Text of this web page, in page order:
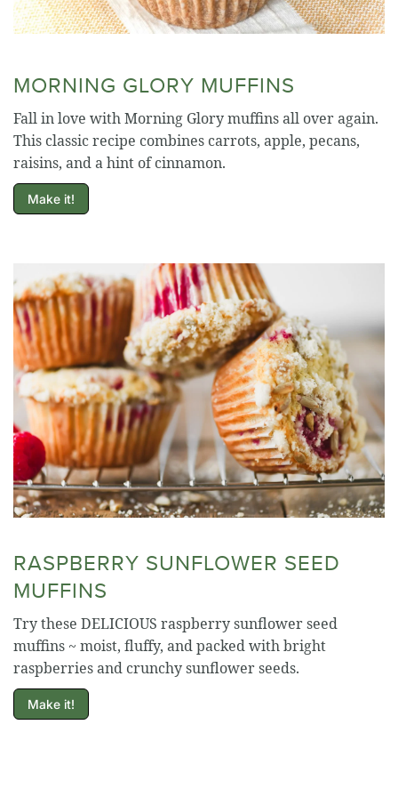
MORNING GLORY MUFFINS
Fall in love with Morning Glory muffins all over again.
This classic recipe combines carrots, apple, pecans,
raisins, and a hint of cinnamon.
Make it!
RASPBERRY SUNFLOWER SEED
MUFFINS
Try these DELICIOUS raspberry sunflower seed
muffins ~ moist, fluffy, and packed with bright
raspberries and crunchy sunflower seeds.
Make it!